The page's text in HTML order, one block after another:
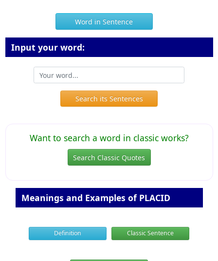
Word in Sentence
Input your word:
Search its Sentences
Want to search a word in classic works?
Search Classic Quotes
Meanings and Examples of PLACID
Definition Classic Sentence